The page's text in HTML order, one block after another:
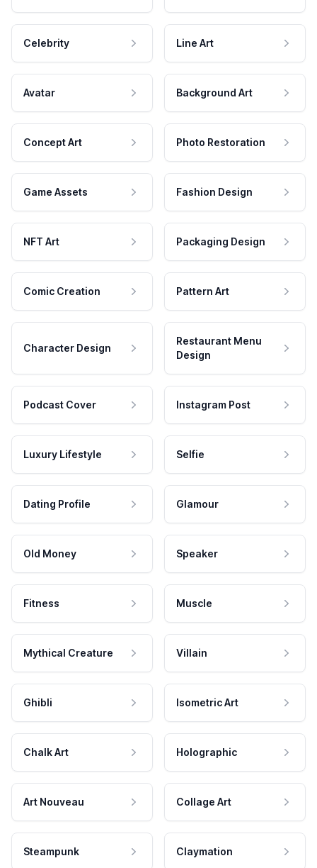
Celebrity Line Art
Avatar Background Art
Concept Art Photo Restoration
Game Assets Fashion Design
NFT Art Packaging Design
Comic Creation Pattern Art
Character Design
Restaurant Menu
Design
Podcast Cover Instagram Post
Luxury Lifestyle Selfie
Dating Profile Glamour
Old Money Speaker
Fitness Muscle
Mythical Creature Villain
Ghibli Isometric Art
Chalk Art Holographic
Art Nouveau Collage Art
Steampunk Claymation